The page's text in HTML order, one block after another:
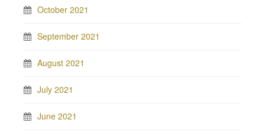
October 2021
September 2021
August 2021
July 2021
June 2021